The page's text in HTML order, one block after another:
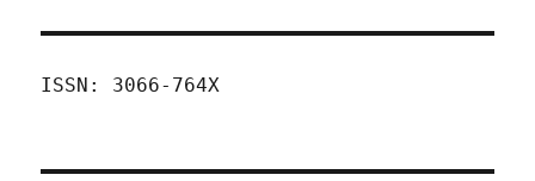
ISSN: 3066-764X